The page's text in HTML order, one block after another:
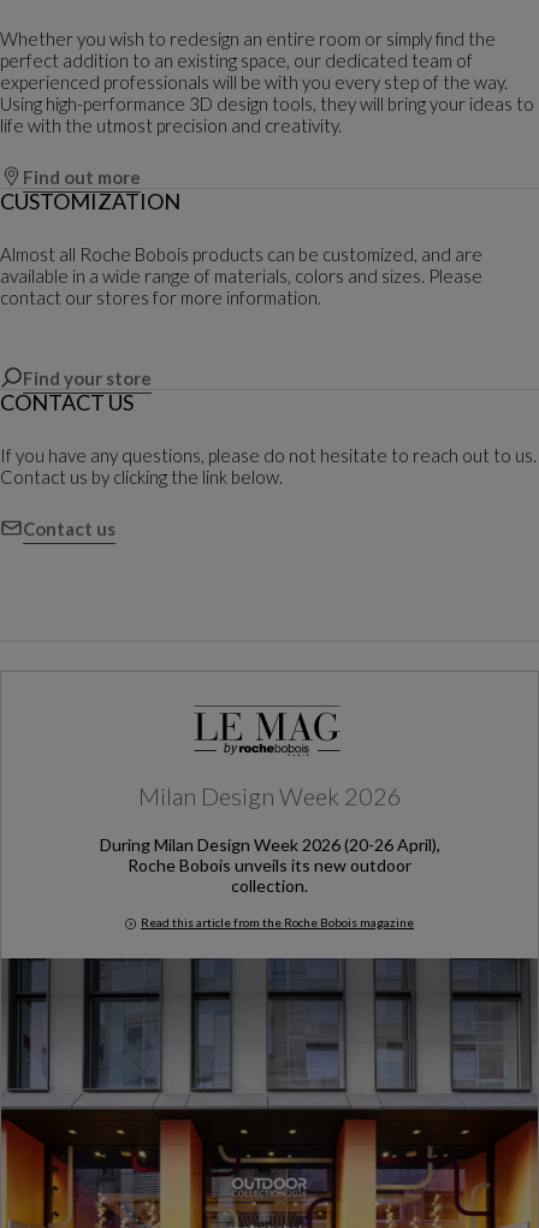
Whether you wish to redesign an entire room or simply find the
perfect addition to an existing space, our dedicated team of
experienced professionals will be with you every step of the way.
Using high-performance 3D design tools, they will bring your ideas to
life with the utmost precision and creativity.
Find out more
CUSTOMIZATION
Almost all Roche Bobois products can be customized, and are
available in a wide range of materials, colors and sizes. Please
contact our stores for more information.
Find your store
CONTACT US
If you have any questions, please do not hesitate to reach out to us.
Contact us by clicking the link below.
Contact us
Milan Design Week 2026
During Milan Design Week 2026 (20-26 April),
Roche Bobois unveils its new outdoor
collection.
Read this article from the Roche Bobois magazine
Milan Design Week 2026